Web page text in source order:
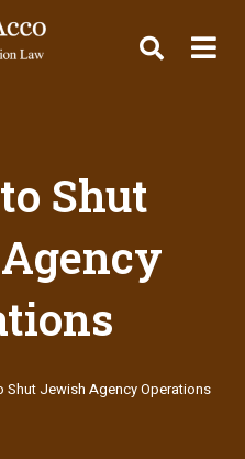
Shut
Shut Jewish Agency Operations